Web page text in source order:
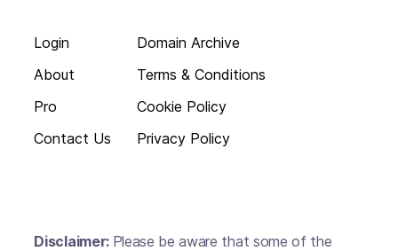
Login
About
Pro
Contact Us
Domain Archive
Terms & Conditions
Cookie Policy
Privacy Policy
Disclaimer: Please be aware that some of the